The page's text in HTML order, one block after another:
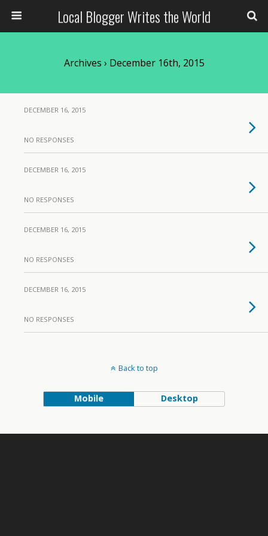
Local Blogger Writes the World
Archives › December 16th, 2015
DECEMBER 16, 2015
NO RESPONSES
DECEMBER 16, 2015
NO RESPONSES
DECEMBER 16, 2015
NO RESPONSES
DECEMBER 16, 2015
NO RESPONSES
Back to top
Mobile Desktop